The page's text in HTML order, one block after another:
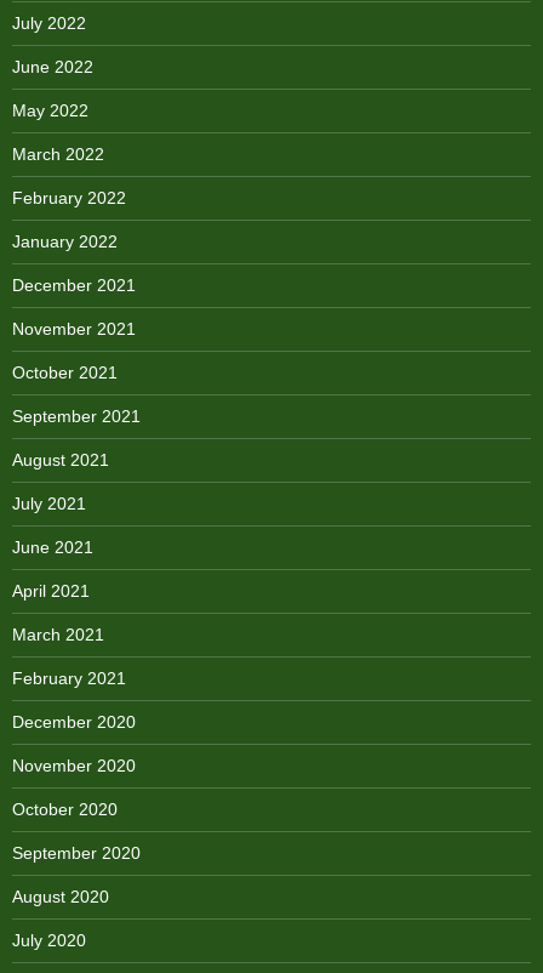
July 2022
June 2022
May 2022
March 2022
February 2022
January 2022
December 2021
November 2021
October 2021
September 2021
August 2021
July 2021
June 2021
April 2021
March 2021
February 2021
December 2020
November 2020
October 2020
September 2020
August 2020
July 2020